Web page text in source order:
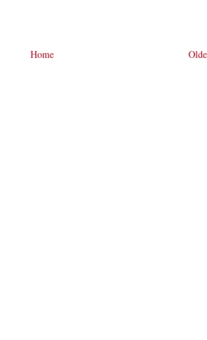
Home